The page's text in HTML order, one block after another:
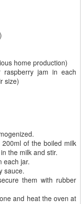
home production)
raspberry jam in each
size)
of the boiled milk
the milk and stir.
each jar.
sauce.
them with rubber
and heat the oven at